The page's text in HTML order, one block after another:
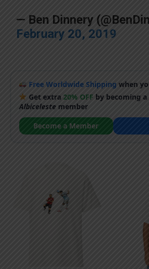
— Ben Dinnery
February 20, 2019
Free Worldwide Shipping when
Get extra 20% OFF by becoming a
Albicelestemember
Become a Member